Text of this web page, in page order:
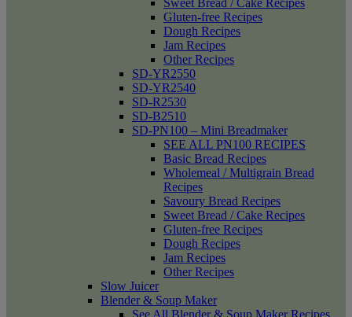
Sweet Bread / Cake Recipes
Gluten-free Recipes
Dough Recipes
Jam Recipes
Other Recipes
SD-YR2550
SD-YR2540
SD-R2530
SD-B2510
SD-PN100 – Mini Breadmaker
SEE ALL PN100 RECIPES
Basic Bread Recipes
Wholemeal / Multigrain Bread
Recipes
Savoury Bread Recipes
Sweet Bread / Cake Recipes
Gluten-free Recipes
Dough Recipes
Jam Recipes
Other Recipes
Slow Juicer
Blender & Soup Maker
See All Blender & Soup Maker Recipes